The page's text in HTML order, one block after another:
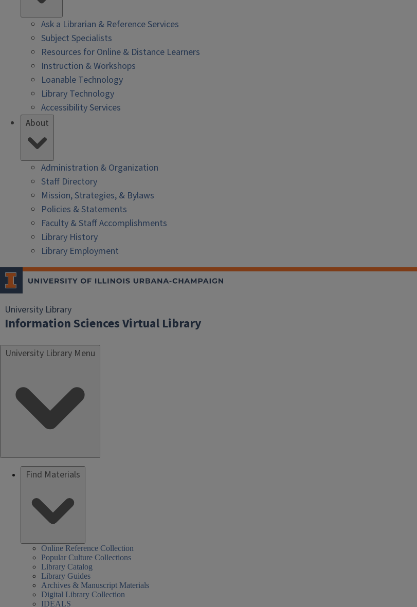
Ask a Librarian & Reference Services
Subject Specialists
Resources for Online & Distance Learners
Instruction & Workshops
Loanable Technology
Library Technology
Accessibility Services
About
Administration & Organization
Staff Directory
Mission, Strategies, & Bylaws
Policies & Statements
Faculty & Staff Accomplishments
Library History
Library Employment
University Library
Information Sciences Virtual Library
University Library Menu
Find Materials
Online Reference Collection
Popular Culture Collections
Library Catalog
Library Guides
Archives & Manuscript Materials
Digital Library Collection
IDEALS